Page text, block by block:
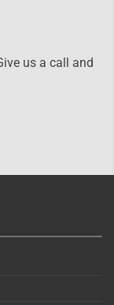
us a call and